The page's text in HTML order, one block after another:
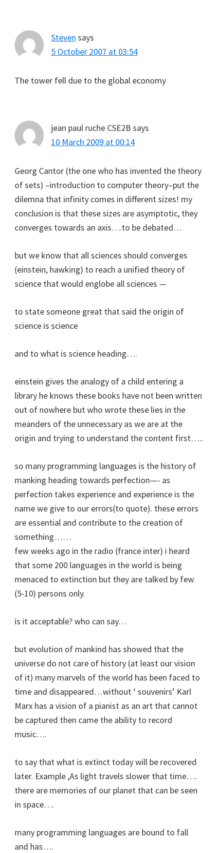
Steven says
5 October 2007 at 03:54
The tower fell due to the global economy
jean paul ruche CSE2B says
10 March 2009 at 00:14
Georg Cantor (the one who has invented the theory
of sets) –introduction to computer theory–put the
dilemna that infinity comes in different sizes! my
conclusion is that these sizes are asymptotic, they
converges towards an axis….to be debated…
but we know that all sciences should converges
(einstein, hawking) to reach a unified theory of
science that would englobe all sciences —
to state someone great that said the origin of
science is science
and to what is science heading….
einstein gives the analogy of a child entering a
library he knows these books have not been written
out of nowhere but who wrote these lies in the
meanders of the unnecessary as we are at the
origin and trying to understand the content first…..
so many programming languages is the history of
manking heading towards perfection—- as
perfection takes experience and experience is the
name we give to our errors(to quote). these errors
are essential and contribute to the creation of
something……
few weeks ago in the radio (france inter) i heard
that some 200 languages in the world is being
menaced to extinction but they are talked by few
(5-10) persons only.
is it acceptable? who can say…
but evolution of mankind has showed that the
universe do not care of history (at least our vision
of it) many marvels of the world has been faced to
time and disappeared…without ‘ souvenirs’ Karl
Marx has a vision of a pianist as an art that cannot
be captured then came the ability to record
music….
to say that what is extinct today will be recovered
later. Example ,As light travels slower that time….
there are memories of our planet that can be seen
in space….
many programming languages are bound to fall
and has….